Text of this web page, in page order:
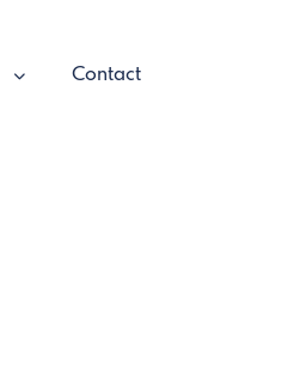
Contact